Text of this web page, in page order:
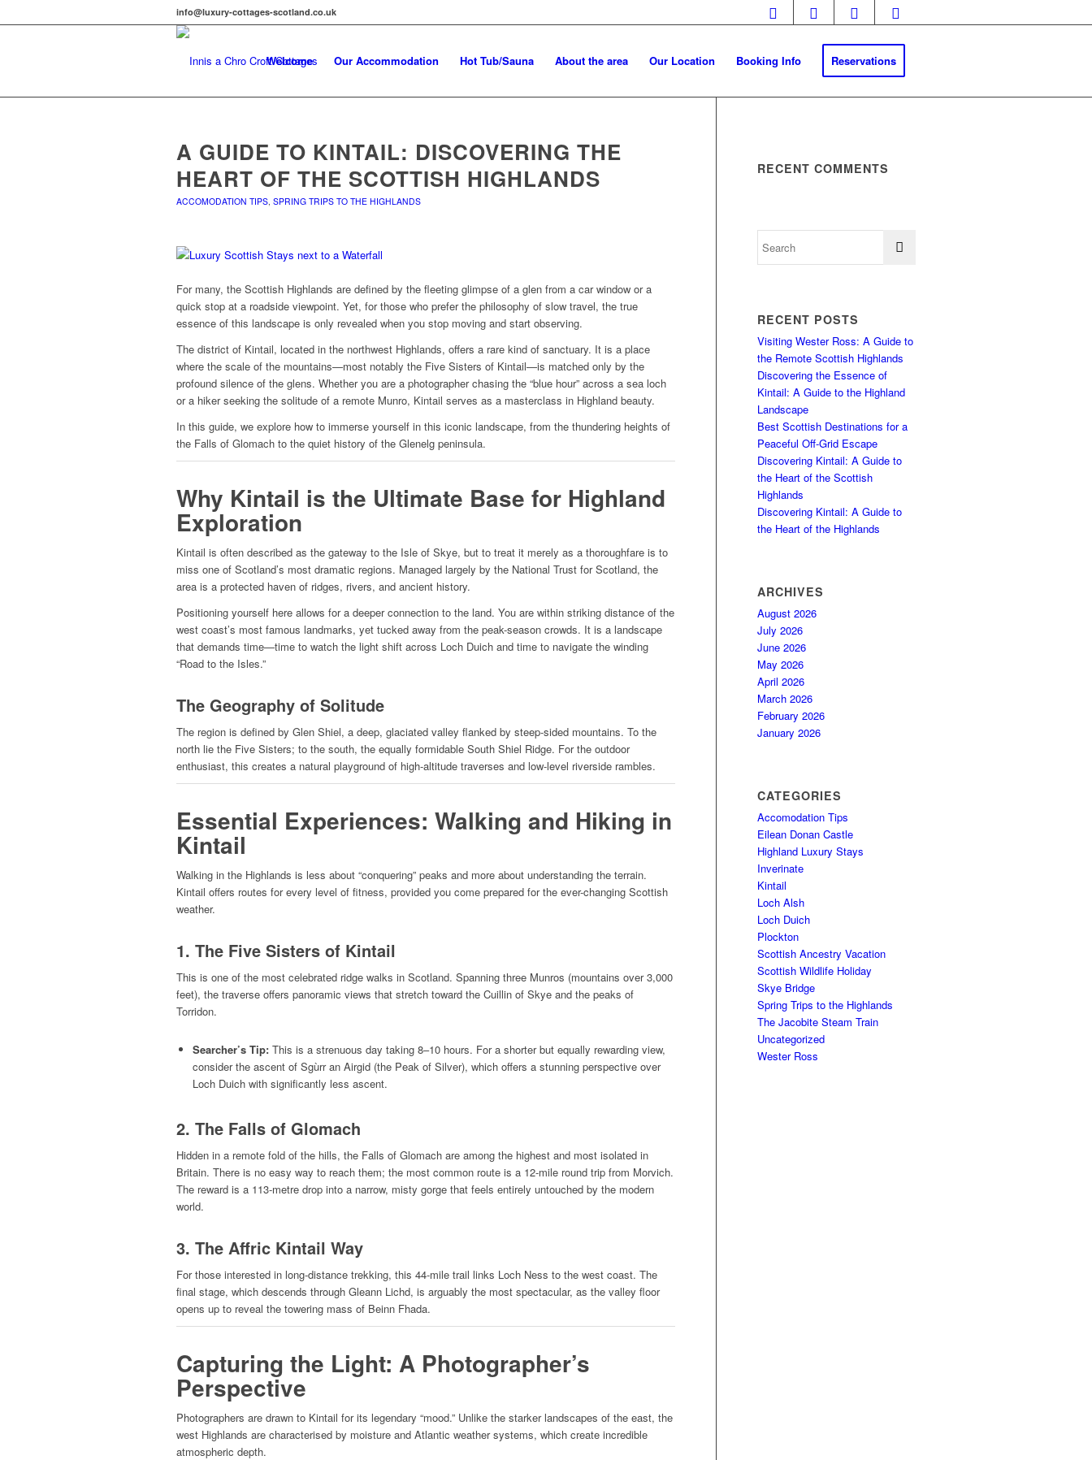
info@luxury-cottages-scotland.co.uk
Welcome Our Accommodation Hot Tub/Sauna About the area Our Location Booking Info Reservations
A GUIDE TO KINTAIL: DISCOVERING THE
HEART OF THE SCOTTISH HIGHLANDS
ACCOMODATION TIPS, SPRING TRIPS TO THE HIGHLANDS
For many, the Scottish Highlands are defined by the fleeting glimpse of a glen from a car window or a
quick stop at a roadside viewpoint. Yet, for those who prefer the philosophy of slow travel, the true
essence of this landscape is only revealed when you stop moving and start observing.
The district of Kintail, located in the northwest Highlands, offers a rare kind of sanctuary. It is a place
where the scale of the mountains—most notably the Five Sisters of Kintail—is matched only by the
profound silence of the glens. Whether you are a photographer chasing the “blue hour” across a sea loch
or a hiker seeking the solitude of a remote Munro, Kintail serves as a masterclass in Highland beauty.
In this guide, we explore how to immerse yourself in this iconic landscape, from the thundering heights of
the Falls of Glomach to the quiet history of the Glenelg peninsula.
Why Kintail is the Ultimate Base for Highland
Exploration
Kintail is often described as the gateway to the Isle of Skye, but to treat it merely as a thoroughfare is to
miss one of Scotland’s most dramatic regions. Managed largely by the National Trust for Scotland, the
area is a protected haven of ridges, rivers, and ancient history.
Positioning yourself here allows for a deeper connection to the land. You are within striking distance of the
west coast’s most famous landmarks, yet tucked away from the peak-season crowds. It is a landscape
that demands time—time to watch the light shift across Loch Duich and time to navigate the winding
“Road to the Isles.”
The Geography of Solitude
The region is defined by Glen Shiel, a deep, glaciated valley flanked by steep-sided mountains. To the
north lie the Five Sisters; to the south, the equally formidable South Shiel Ridge. For the outdoor
enthusiast, this creates a natural playground of high-altitude traverses and low-level riverside rambles.
Essential Experiences: Walking and Hiking in
Kintail
Walking in the Highlands is less about “conquering” peaks and more about understanding the terrain.
Kintail offers routes for every level of fitness, provided you come prepared for the ever-changing Scottish
weather.
1. The Five Sisters of Kintail
This is one of the most celebrated ridge walks in Scotland. Spanning three Munros (mountains over 3,000
feet), the traverse offers panoramic views that stretch toward the Cuillin of Skye and the peaks of
Torridon.
Searcher’s Tip: This is a strenuous day taking 8–10 hours. For a shorter but equally rewarding view,
consider the ascent of Sgùrr an Airgid (the Peak of Silver), which offers a stunning perspective over
Loch Duich with significantly less ascent.
2. The Falls of Glomach
Hidden in a remote fold of the hills, the Falls of Glomach are among the highest and most isolated in
Britain. There is no easy way to reach them; the most common route is a 12-mile round trip from Morvich.
The reward is a 113-metre drop into a narrow, misty gorge that feels entirely untouched by the modern
world.
3. The Affric Kintail Way
For those interested in long-distance trekking, this 44-mile trail links Loch Ness to the west coast. The
final stage, which descends through Gleann Lichd, is arguably the most spectacular, as the valley floor
opens up to reveal the towering mass of Beinn Fhada.
Capturing the Light: A Photographer’s
Perspective
Photographers are drawn to Kintail for its legendary “mood.” Unlike the starker landscapes of the east, the
west Highlands are characterised by moisture and Atlantic weather systems, which create incredible
atmospheric depth.
RECENT COMMENTS
RECENT POSTS
Visiting Wester Ross: A Guide to
the Remote Scottish Highlands
Discovering the Essence of
Kintail: A Guide to the Highland
Landscape
Best Scottish Destinations for a
Peaceful Off-Grid Escape
Discovering Kintail: A Guide to
the Heart of the Scottish
Highlands
Discovering Kintail: A Guide to
the Heart of the Highlands
ARCHIVES
August 2026
July 2026
June 2026
May 2026
April 2026
March 2026
February 2026
January 2026
CATEGORIES
Accomodation Tips
Eilean Donan Castle
Highland Luxury Stays
Inverinate
Kintail
Loch Alsh
Loch Duich
Plockton
Scottish Ancestry Vacation
Scottish Wildlife Holiday
Skye Bridge
Spring Trips to the Highlands
The Jacobite Steam Train
Uncategorized
Wester Ross